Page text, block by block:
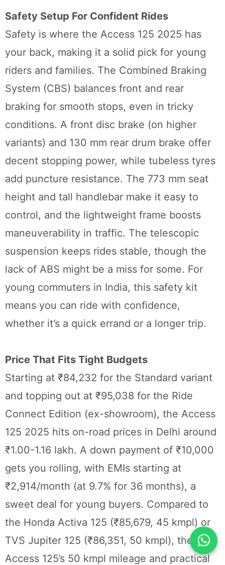
Safety Setup For Confident Rides
Safety is where the Access 125 2025 has
your back, making it a solid pick for young
riders and families. The Combined Braking
System (CBS) balances front and rear
braking for smooth stops, even in tricky
conditions. A front disc brake (on higher
variants) and 130 mm rear drum brake offer
decent stopping power, while tubeless tyres
add puncture resistance. The 773 mm seat
height and tall handlebar make it easy to
control, and the lightweight frame boosts
maneuverability in traffic. The telescopic
suspension keeps rides stable, though the
lack of ABS might be a miss for some. For
young commuters in India, this safety kit
means you can ride with confidence,
whether it’s a quick errand or a longer trip.
Price That Fits Tight Budgets
Starting at ₹84,232 for the Standard variant
and topping out at ₹95,038 for the Ride
Connect Edition (ex-showroom), the Access
125 2025 hits on-road prices in Delhi around
₹1.00-1.16 lakh. A down payment of ₹10,000
gets you rolling, with EMIs starting at
₹2,914/month (at 9.7% for 36 months), a
sweet deal for young buyers. Compared to
the Honda Activa 125 (₹85,679, 45 kmpl) or
TVS Jupiter 125 (₹86,351, 50 kmpl), the
Access 125’s 50 kmpl mileage and practical